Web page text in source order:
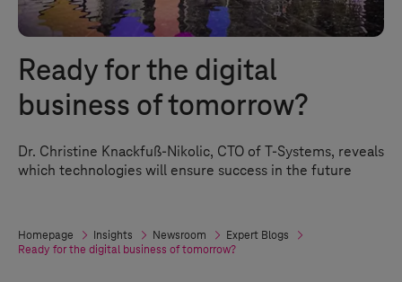
Ready for the digital
business of tomorrow?
Dr. Christine Knackfuß-Nikolic, CTO of T-Systems, reveals
which technologies will ensure success in the future
Homepage Insights Newsroom
Expert Blogs
Ready for the digital business of tomorrow?